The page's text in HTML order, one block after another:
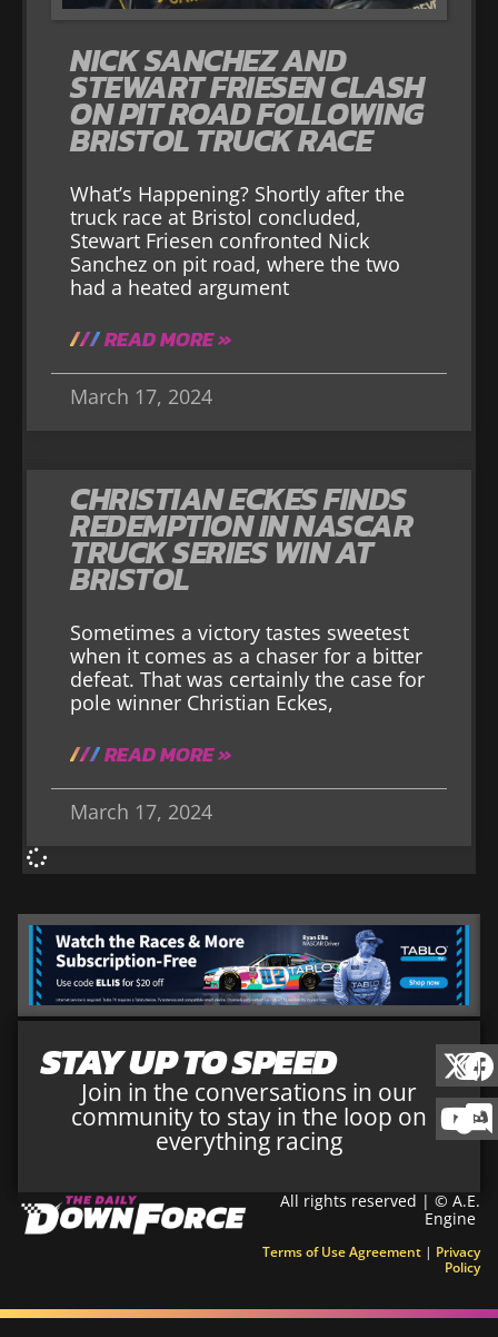
NICK SANCHEZ AND
STEWART FRIESEN CLASH
ON PIT ROAD FOLLOWING
BRISTOL TRUCK RACE
What’s Happening? Shortly after the
truck race at Bristol concluded,
Stewart Friesen confronted Nick
Sanchez on pit road, where the two
had a heated argument
READ MORE »
March 17, 2024
CHRISTIAN ECKES FINDS
REDEMPTION IN NASCAR
TRUCK SERIES WIN AT
BRISTOL
Sometimes a victory tastes sweetest
when it comes as a chaser for a bitter
defeat. That was certainly the case for
pole winner Christian Eckes,
READ MORE »
March 17, 2024
STAY UP TO SPEED
Join in the conversations in our
community to stay in the loop on
everything racing
All rights reserved | © A.E.
Engine
Terms of Use Agreement | Privacy
Policy